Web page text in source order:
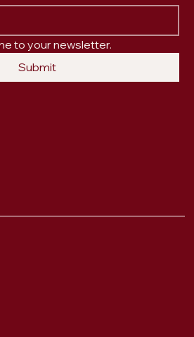
to your newsletter.
Submit